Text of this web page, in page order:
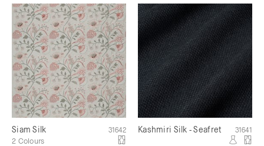
Siam Silk 31642
2 Colours
Kashmiri Silk - Seafret 31641